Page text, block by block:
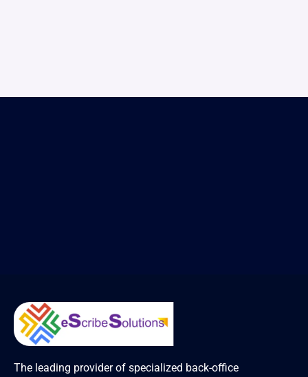
The leading provider of specialized back-office